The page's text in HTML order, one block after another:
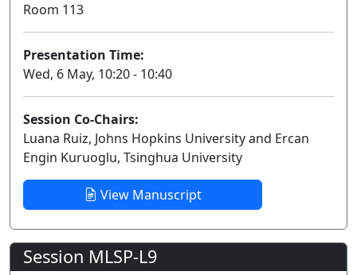
Room 113
Presentation Time:
Wed, 6 May, 10:20 - 10:40
Session Co-Chairs:
Luana Ruiz, Johns Hopkins University and Ercan
Engin Kuruoglu, Tsinghua University
View Manuscript
Session MLSP-L9